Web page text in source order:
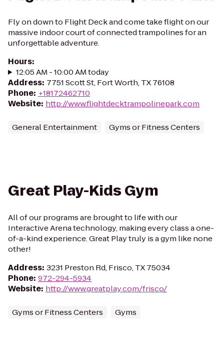
Fly on down to Flight Deck and come take flight on our
massive indoor court of connected trampolines for an
unforgettable adventure.
Hours:
12:05 AM - 10:00 AM today
Address: 7751 Scott St, Fort Worth, TX 76108
Phone: +18172462710
Website: http://www.flightdecktrampolinepark.com
General Entertainment Gyms or Fitness Centers
Great Play-Kids Gym
All of our programs are brought to life with our
Interactive Arena technology, making every class a one-
of-a-kind experience. Great Play truly is a gym like none
other!
Address: 3231 Preston Rd, Frisco, TX 75034
Phone: 972-294-5934
Website: http://www.greatplay.com/frisco/
Gyms or Fitness Centers Gyms